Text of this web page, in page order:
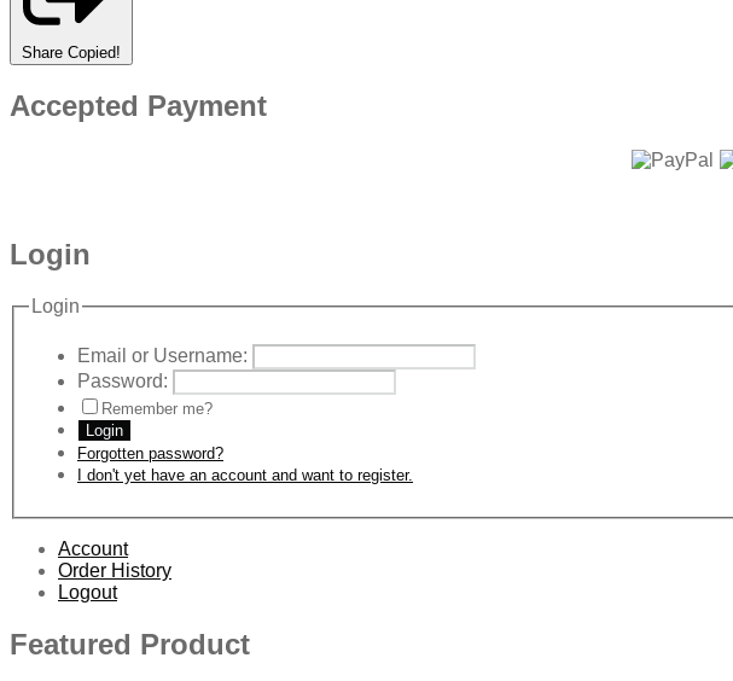
Share Copied!
Accepted Payment
Login
Login
Email or Username:
Password:
Remember me?
Login
Forgotten password?
I don't yet have an account and want to register.
Account
Order History
Logout
Featured Product